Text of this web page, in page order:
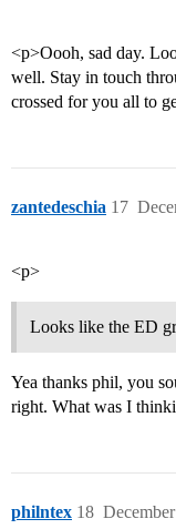
<p>Oooh, sad day.
well. Stay in touch
crossed for you all to
zantedeschia 17
<p>
Looks like the ED
Yea thanks phil, you
right. What was I
philntex 18